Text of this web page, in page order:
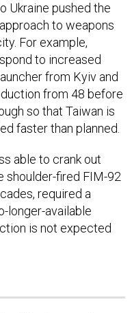
Ukraine pushed the
to weapons
For example,
to increased
from Kyiv and
from 48 before
so that Taiwan is
faster than planned.
able to crank out
shoulder-fired FIM-92
required a
longer-available
is not expected